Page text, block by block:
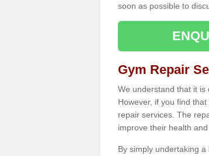
soon as possible to
Gym Repair
We understand that it is
However, if you find
repair services. The
improve their health
By simply undertaking